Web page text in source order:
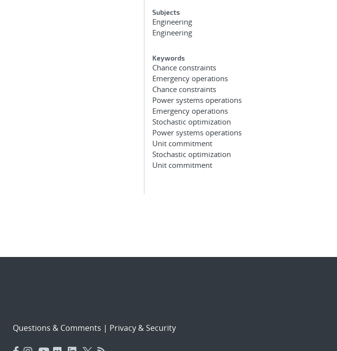
Subjects
Engineering
Engineering
Keywords
Chance constraints
Emergency operations
Chance constraints
Power systems operations
Emergency operations
Stochastic optimization
Power systems operations
Unit commitment
Stochastic optimization
Unit commitment
Questions & Comments | Privacy & Security